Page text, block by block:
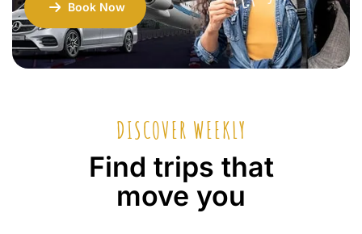
Book Now
DISCOVER WEEKLY
Find trips that
move you